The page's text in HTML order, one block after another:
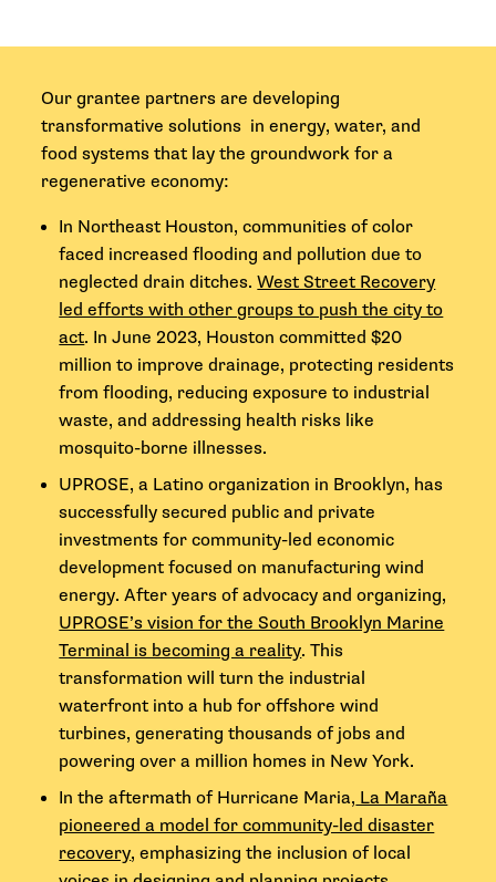
Our grantee partners are developing
transformative solutions in energy, water, and
food systems that lay the groundwork for a
regenerative economy:
In Northeast Houston, communities of color
faced increased flooding and pollution due to
neglected drain ditches.West Street Recovery
led efforts with other groups to push the city to
act. In June 2023, Houston committed $20
million to improve drainage, protecting residents
from flooding, reducing exposure to industrial
waste, and addressing health risks like
mosquito-borne illnesses.
UPROSE, a Latino organization in Brooklyn, has
successfully secured public and private
investments for community-led economic
development focused on manufacturing wind
energy. After years of advocacy and organizing,
UPROSE’s vision for the South Brooklyn Marine
Terminal is becoming a reality. This
transformation will turn the industrial
waterfront into a hub for offshore wind
turbines, generating thousands of jobs and
powering over a million homes in New York.
In the aftermath of Hurricane Maria, La Maraña
pioneered a model for community-led disaster
recovery, emphasizing the inclusion of local